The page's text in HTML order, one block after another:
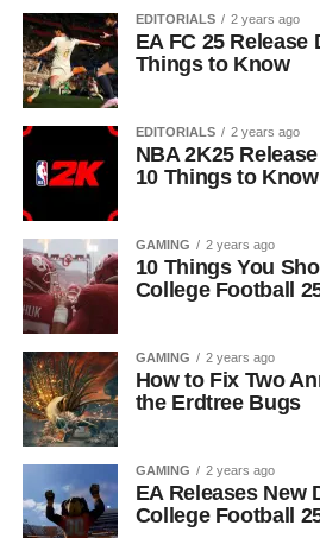
EDITORIALS 2 years ago
EA FC 25 Release
Things to Know
EDITORIALS 2 years ago
NBA 2K25
10 Things to Know
GAMING 2 years ago
10 Things You
College Football
GAMING 2 years ago
How to Fix Two
the Erdtree Bugs
GAMING 2 years ago
EA Releases New
College Football